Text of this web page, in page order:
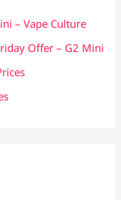
– Vape Culture
Offer – G2 Mini